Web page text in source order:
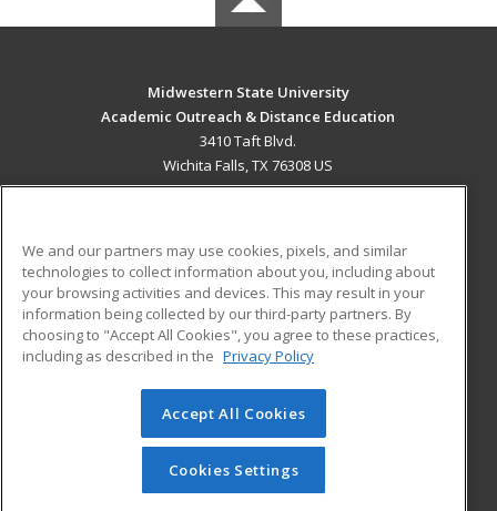
Midwestern State University
Academic Outreach & Distance Education
3410 Taft Blvd.
Wichita Falls, TX 76308 US
ADDITIONAL RESOURCES
Military
Financial Assistance
Help
Student Blog
© 2026 ed2go, a division of Cengage Learning. All rights
reserved. The material on this site cannot be reproduced or
redistributed unless you have obtained prior written
permission from Cengage Learning.Privacy Policy
We and our partners may use cookies, pixels, and similar
technologies to collect information about you, including about
your browsing activities and devices. This may result in your
information being collected by our third-party partners. By
choosing to "Accept All Cookies", you agree to these practices,
including as described in the Privacy Policy
Accept All Cookies
Cookies Settings